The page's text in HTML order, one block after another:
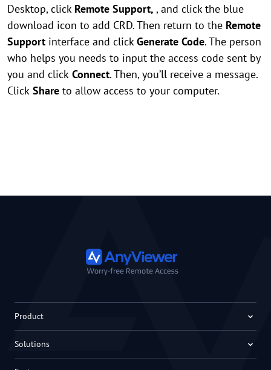
Desktop, click Remote Support, , and click the blue
download icon to add CRD. Then return to the Remote
Support interface and clickGenerate Code. The person
who helps you needs to input the access code sent by
you and click Connect. Then, you’ll receive a message.
Click Share to allow access to your computer.
Product
Solutions